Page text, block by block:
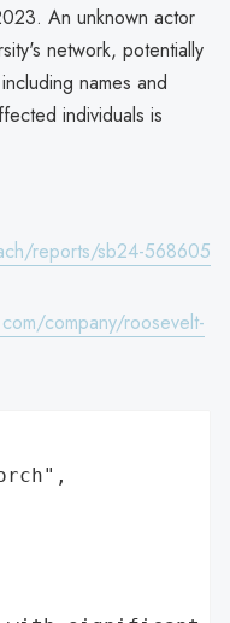
An unknown actor
network, potentially
names and
individuals is
reports/sb24-568605
company/roosevelt-